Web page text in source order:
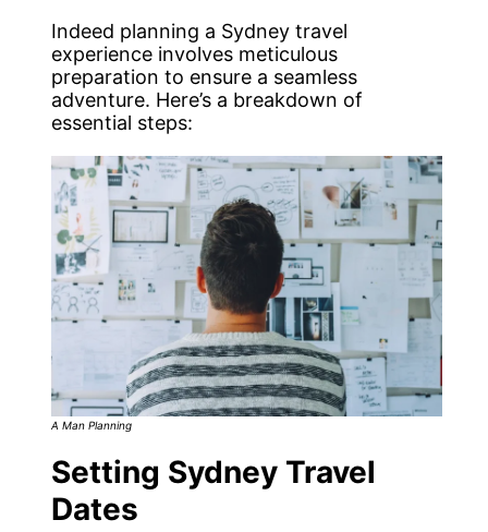
Indeed planning a Sydney travel
experience involves meticulous
preparation to ensure a seamless
adventure. Here’s a breakdown of
essential steps:
A Man Planning
Setting Sydney Travel
Dates